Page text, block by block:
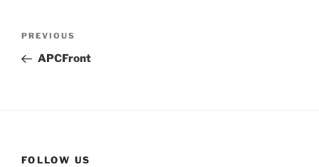
Previous
Post
PREVIOUS
APCFront
FOLLOW US